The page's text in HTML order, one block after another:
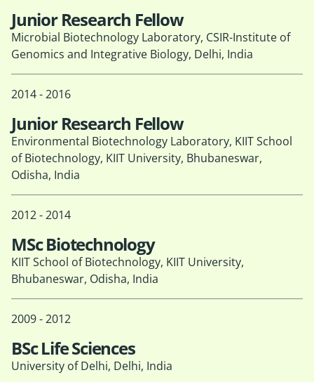
Junior Research Fellow
Microbial Biotechnology Laboratory, CSIR-Institute of
Genomics and Integrative Biology, Delhi, India
2014 - 2016
Junior Research Fellow
Environmental Biotechnology Laboratory, KIIT School
of Biotechnology, KIIT University, Bhubaneswar,
Odisha, India
2012 - 2014
MSc Biotechnology
KIIT School of Biotechnology, KIIT University,
Bhubaneswar, Odisha, India
2009 - 2012
BSc Life Sciences
University of Delhi, Delhi, India